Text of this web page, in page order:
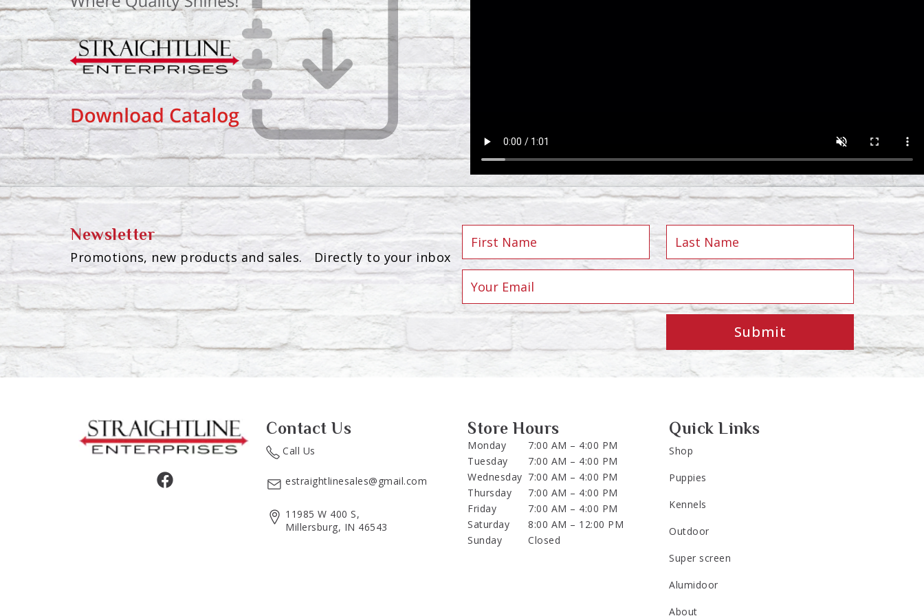
Newsletter
Promotions, new products and sales. Directly to your inbox
Submit
Contact Us
Call Us
estraightlinesales@gmail.com
11985 W 400 S,
Millersburg, IN 46543
Store Hours
Monday
7:00 AM – 4:00 PM
Tuesday
7:00 AM – 4:00 PM
Wednesday 7:00 AM – 4:00 PM
Thursday
7:00 AM – 4:00 PM
Friday
7:00 AM – 4:00 PM
Saturday
8:00 AM – 12:00 PM
Sunday
Closed
Quick Links
Shop
Puppies
Kennels
Outdoor
Super screen
Alumidoor
About